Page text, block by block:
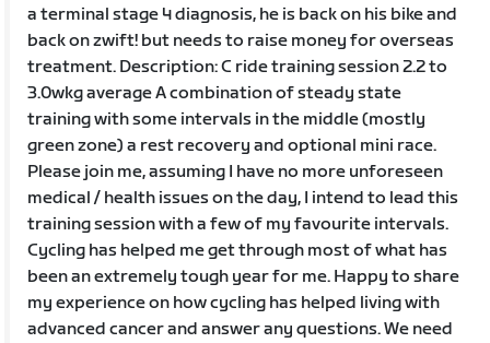
a terminal stage 4 diagnosis, he is back on his bike and
back on zwift! but needs to raise money for overseas
treatment. Description: C ride training session 2.2 to
3.0wkg average A combination of steady state
training with some intervals in the middle (mostly
green zone) a rest recovery and optional mini race.
Please join me, assuming I have no more unforeseen
medical / health issues on the day, I intend to lead this
training session with a few of my favourite intervals.
Cycling has helped me get through most of what has
been an extremely tough year for me. Happy to share
my experience on how cycling has helped living with
advanced cancer and answer any questions. We need